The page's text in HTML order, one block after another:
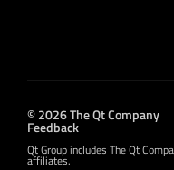
© 2026 The Qt Company
Feedback
Qt Group includes The Qt
affiliates.